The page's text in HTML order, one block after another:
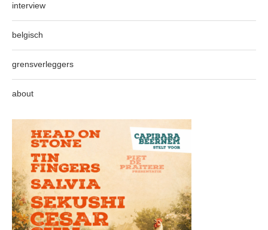
interview
belgisch
grensverleggers
about